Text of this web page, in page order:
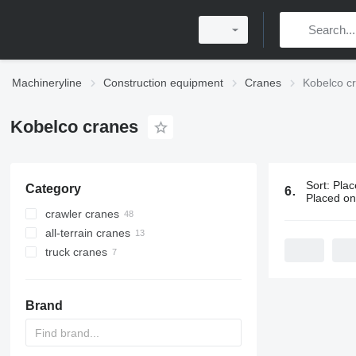
Machineryline Construction equipment Cranes Kobelco
Kobelco cranes
Category
crawler cranes
all-terrain cranes
truck cranes
Brand
68 ads: Sort:
Placed on